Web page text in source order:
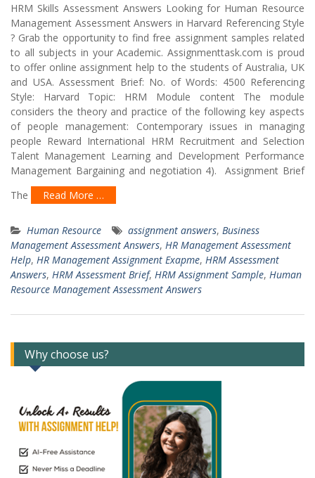
HRM Skills Assessment Answers Looking for Human Resource
Management Assessment Answers in Harvard Referencing Style
? Grab the opportunity to find free assignment samples related
to all subjects in your Academic. Assignmenttask.com is proud
to offer online assignment help to the students of Australia, UK
and USA. Assessment Brief: No. of Words: 4500 Referencing
Style: Harvard Topic: HRM Module content The module
considers the theory and practice of the following key aspects
of people management: Contemporary issues in managing
people Reward International HRM Recruitment and Selection
Talent Management Learning and Development Performance
Management Bargaining and negotiation 4). Assignment Brief
The
Read More …
Human Resource assignment answers, Business
Management Assessment Answers, HR Management Assessment
Help, HR Management Assignment Exapme, HRM Assessment
Answers, HRM Assessment Brief, HRM Assignment Sample, Human
Resource Management Assessment Answers
Why choose us?